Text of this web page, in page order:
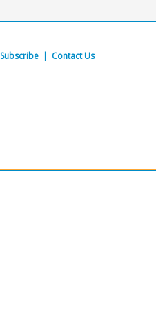
Subscribe | Contact Us